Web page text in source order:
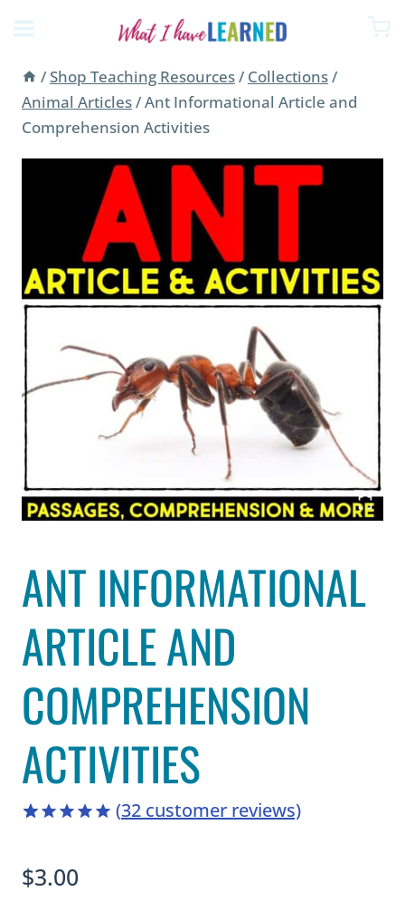
content
/Shop Teaching Resources/ Collections/
Animal Articles/Ant Informational Article and
Comprehension Activities
ANT INFORMATIONAL
ARTICLE AND
COMPREHENSION
ACTIVITIES
customer
ratings
(32 customer reviews)
$3.00